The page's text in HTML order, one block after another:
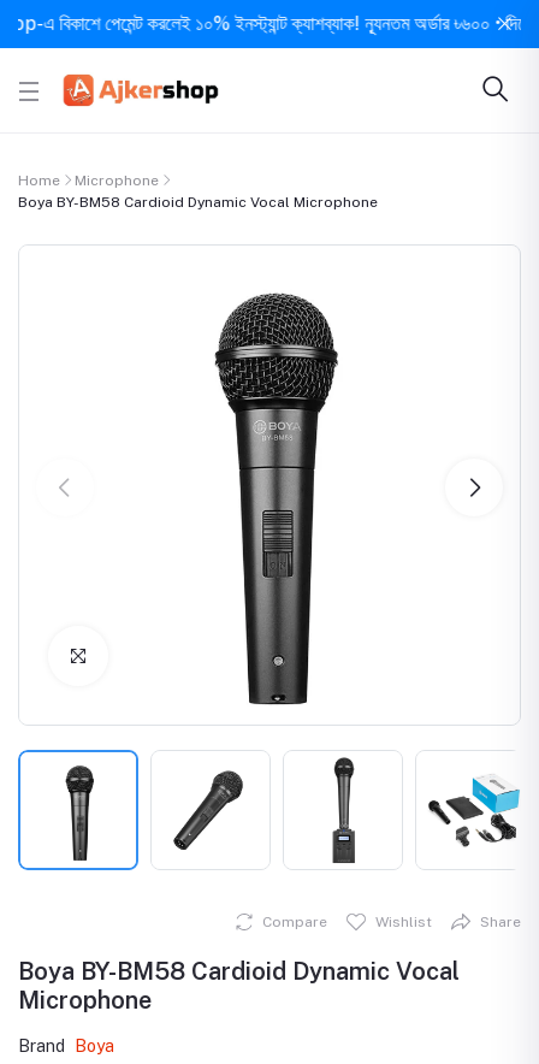
বিকাশে পেমেন্ট করলেই ১০% ইনস্ট্যান্ট ক্যাশব্যাক! ন্যূনতম অর্ডার ৳৬০০ • দিনে ১
Home
Microphone
Boya BY-BM58 Cardioid Dynamic Vocal Microphone
Compare Wishlist Share
Boya BY-BM58 Cardioid Dynamic Vocal
Microphone
Brand
Boya